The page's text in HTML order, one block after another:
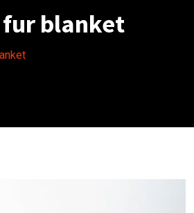
blanket